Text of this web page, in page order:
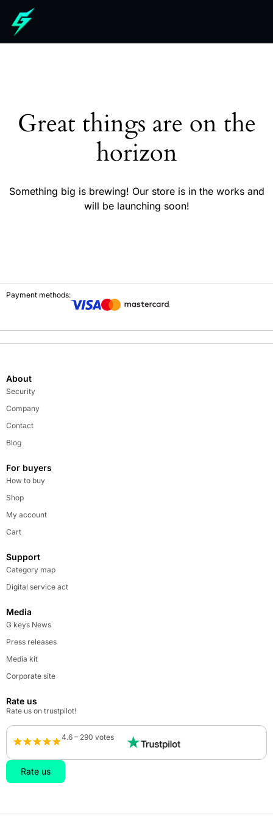
Great things are on the
horizon
Something big is brewing! Our store is in the works and
will be launching soon!
Payment methods:
About
Security
Company
Contact
Blog
For buyers
How to buy
Shop
My account
Cart
Support
Category map
Digital service act
Media
G keys News
Press releases
Media kit
Corporate site
Rate us
Rate us on trustpilot!
4.6 – 290 votes
Rate us